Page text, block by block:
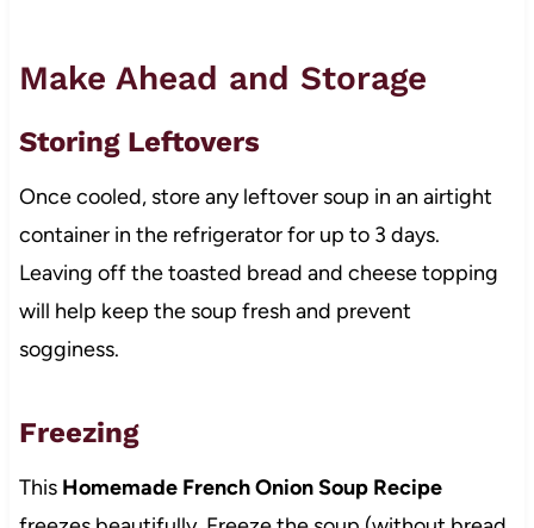
Make Ahead and Storage
Storing Leftovers
Once cooled, store any leftover soup in an airtight
container in the refrigerator for up to 3 days.
Leaving off the toasted bread and cheese topping
will help keep the soup fresh and prevent
sogginess.
Freezing
This Homemade French Onion Soup Recipe